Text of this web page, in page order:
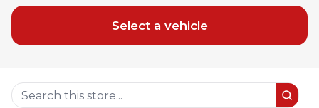
Select a vehicle